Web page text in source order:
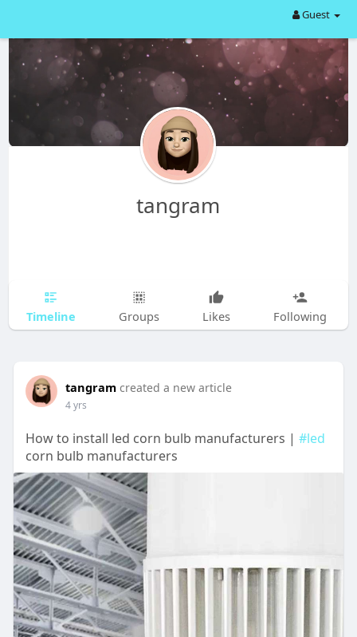
Guest
tangram
Timeline Groups Likes Following
tangram created a new article
4 yrs
How to install led corn bulb manufacturers | #led
corn bulb manufacturers